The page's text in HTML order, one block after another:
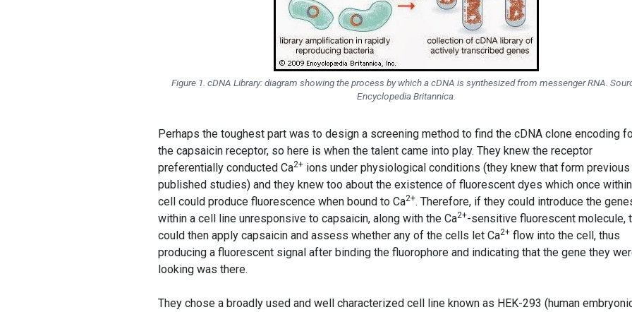
Figure 1. cDNA Library: diagram showing the process by which a cDNA is synthesized from messenger RNA.
Encyclopedia Britannica.
Perhaps the toughest part was to design a screening method to find the cDNA clone encoding
the capsaicin receptor, so here is when the talent came into play. They knew the receptor
preferentially conducted Ca2+ ions under physiological conditions (they knew that form previous
published studies) and they knew too about the existence of fluorescent dyes which once
cell could produce fluorescence when bound to Ca2+. Therefore, if they could introduce the
within a cell line unresponsive to capsaicin, along with the Ca2+-sensitive fluorescent molecule,
could then apply capsaicin and assess whether any of the cells let Ca2+ flow into the cell, thus
producing a fluorescent signal after binding the fluorophore and indicating that the gene they
looking was there.
They chose a broadly used and well characterized cell line known as HEK-293 (human